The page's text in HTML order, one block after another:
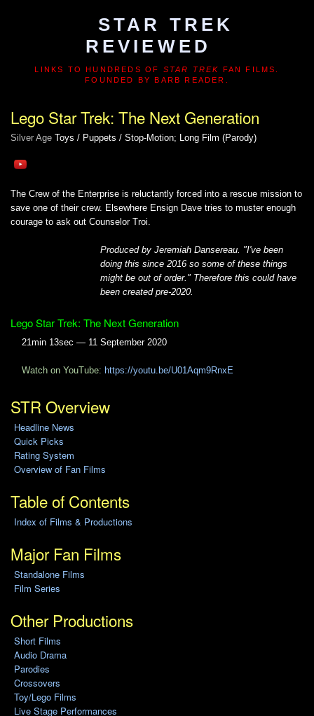
STAR TREK
REVIEWED
LINKS TO HUNDREDS OF STAR TREK FAN FILMS.
FOUNDED BY BARB READER.
Lego Star Trek: The Next Generation
Silver Age Toys / Puppets / Stop-Motion; Long Film (Parody)
The Crew of the Enterprise is reluctantly forced into a rescue mission to
save one of their crew. Elsewhere Ensign Dave tries to muster enough
courage to ask out Counselor Troi.
Produced by Jeremiah Dansereau. "I've been
doing this since 2016 so some of these things
might be out of order." Therefore this could have
been created pre-2020.
Lego Star Trek: The Next Generation
21min 13sec — 11 September 2020
Watch on YouTube: https://youtu.be/U01Aqm9RnxE
STR Overview
Headline News
Quick Picks
Rating System
Overview of Fan Films
Table of Contents
Index of Films & Productions
Major Fan Films
Standalone Films
Film Series
Other Productions
Short Films
Audio Drama
Parodies
Crossovers
Toy/Lego Films
Live Stage Performances